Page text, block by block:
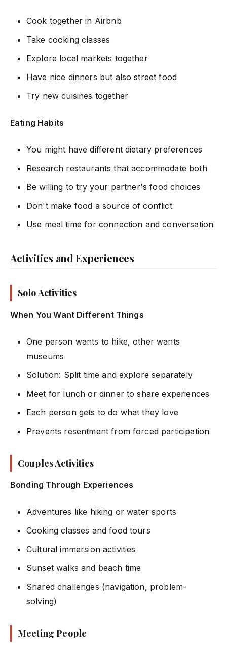
Cook together in Airbnb
Take cooking classes
Explore local markets together
Have nice dinners but also street food
Try new cuisines together
Eating Habits
You might have different dietary preferences
Research restaurants that accommodate both
Be willing to try your partner's food choices
Don't make food a source of conflict
Use meal time for connection and conversation
Activities and Experiences
Solo Activities
When You Want Different Things
One person wants to hike, other wants
museums
Solution: Split time and explore separately
Meet for lunch or dinner to share experiences
Each person gets to do what they love
Prevents resentment from forced participation
Couples Activities
Bonding Through Experiences
Adventures like hiking or water sports
Cooking classes and food tours
Cultural immersion activities
Sunset walks and beach time
Shared challenges (navigation, problem-
solving)
Meeting People